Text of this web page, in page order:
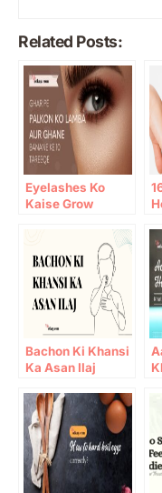
Related Posts:
Eyelashes Ko
Kaise Grow
Bachon Ki Khansi
Ka Asan Ilaj